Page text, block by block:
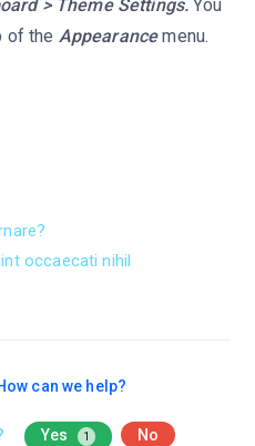
> Theme Settings. You
of the Appearance menu.
occaecati nihil
can we help?
Yes 1 No